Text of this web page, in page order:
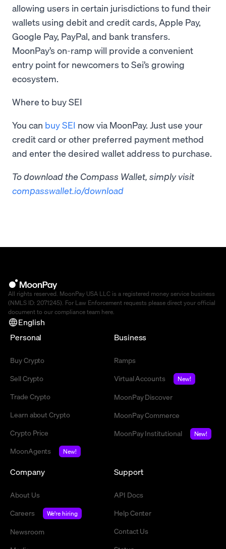
allowing users in certain jurisdictions to fund their
wallets using debit and credit cards, Apple Pay,
Google Pay, PayPal, and bank transfers.
MoonPay’s on-ramp will provide a convenient
entry point for newcomers to Sei’s growing
ecosystem.
Where to buy SEI
You can buy SEI now via MoonPay. Just use your
credit card or other preferred payment method
and enter the desired wallet address to purchase.
To download the Compass Wallet, simply visit
compasswallet.io/download
All rights reserved. MoonPay USA LLC is a registered money service business
(NMLS ID: 2071245). For Law Enforcement requests please direct your official
document to our compliance team here.
English
Personal
Buy Crypto
Sell Crypto
Trade Crypto
Learn about Crypto
Crypto Price
MoonAgents
New!
Business
Ramps
Virtual Accounts
New!
MoonPay Discover
MoonPay Commerce
MoonPay Institutional
New!
Company
About Us
Careers
We're hiring
Newsroom
Support
API Docs
Help Center
Contact Us